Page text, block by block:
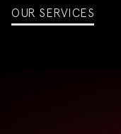
OUR SERVICES